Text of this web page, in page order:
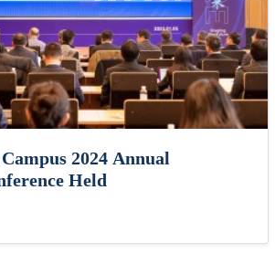
2024 Annual
Held